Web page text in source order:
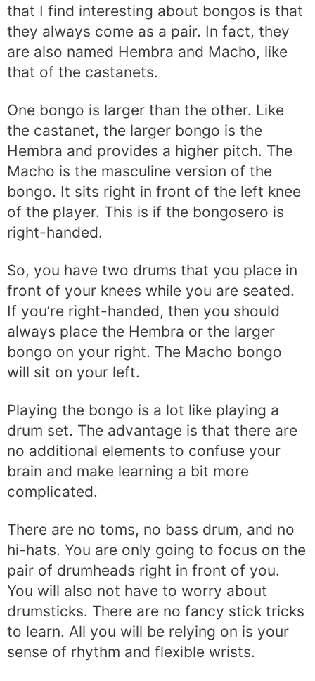
that I find interesting about bongos is that
they always come as a pair. In fact, they
are also named Hembra and Macho, like
that of the castanets.
One bongo is larger than the other. Like
the castanet, the larger bongo is the
Hembra and provides a higher pitch. The
Macho is the masculine version of the
bongo. It sits right in front of the left knee
of the player. This is if the bongosero is
right-handed.
So, you have two drums that you place in
front of your knees while you are seated.
If you’re right-handed, then you should
always place the Hembra or the larger
bongo on your right. The Macho bongo
will sit on your left.
Playing the bongo is a lot like playing a
drum set. The advantage is that there are
no additional elements to confuse your
brain and make learning a bit more
complicated.
There are no toms, no bass drum, and no
hi-hats. You are only going to focus on the
pair of drumheads right in front of you.
You will also not have to worry about
drumsticks. There are no fancy stick tricks
to learn. All you will be relying on is your
sense of rhythm and flexible wrists.